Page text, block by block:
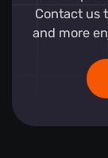
Contact us
and more